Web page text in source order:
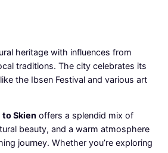
heritage with influences from
traditions. The city celebrates its
the Ibsen Festival and various art
Skien offers a splendid mix of
beauty, and a warm atmosphere
journey. Whether you’re exploring